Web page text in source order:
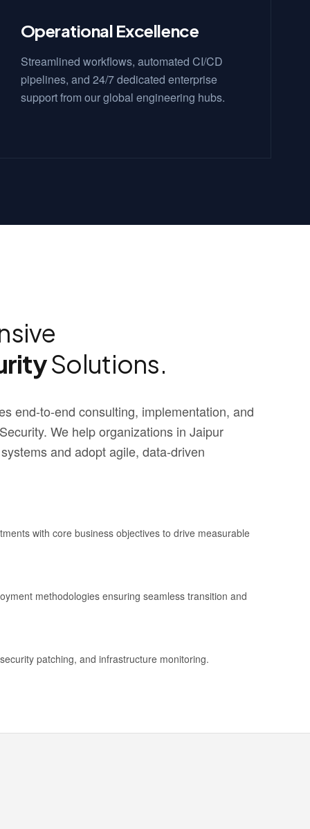
Operational Excellence
Streamlined workflows, automated CI/CD
pipelines, and 24/7 dedicated enterprise
support from our global engineering hubs.
Solutions.
end-to-end consulting, implementation, and
We help organizations in Jaipur
and adopt agile, data-driven
with core business objectives to drive measurable
methodologies ensuring seamless transition and
patching, and infrastructure monitoring.